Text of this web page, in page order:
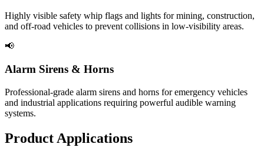
Highly visible safety whip flags and lights for mining, construction,
and off-road vehicles to prevent collisions in low-visibility areas.
📢
Alarm Sirens & Horns
Professional-grade alarm sirens and horns for emergency vehicles
and industrial applications requiring powerful audible warning
systems.
Product Applications